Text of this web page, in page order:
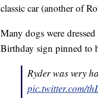
classic car (another of
Many dogs were
Birthday sign pinned to
Ryder was very
pic.twitter.com/